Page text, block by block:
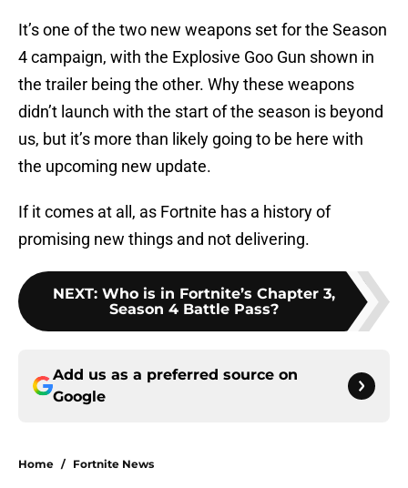
It’s one of the two new weapons set for the Season
4 campaign, with the Explosive Goo Gun shown in
the trailer being the other. Why these weapons
didn’t launch with the start of the season is beyond
us, but it’s more than likely going to be here with
the upcoming new update.
If it comes at all, as Fortnite has a history of
promising new things and not delivering.
NEXT: Who is in Fortnite’s Chapter 3,
Season 4 Battle Pass?
Add us as a preferred source on
Google
Home / Fortnite News